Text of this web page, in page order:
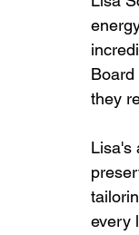
they
Lisa's
every